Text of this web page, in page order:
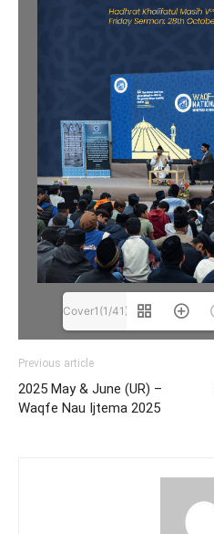
Cover1(1/41)
Previous article
2025 May & June (UR) –
Waqfe Nau Ijtema 2025